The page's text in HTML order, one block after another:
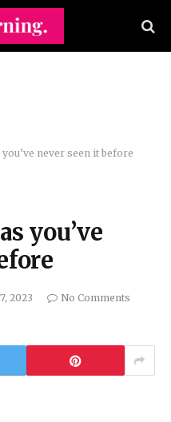
never seen it before
you’ve
2023
No Comments